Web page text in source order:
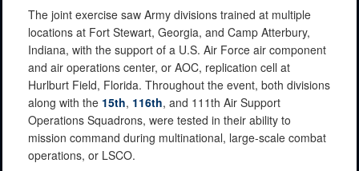
The joint exercise saw Army divisions trained at multiple
locations at Fort Stewart, Georgia, and Camp Atterbury,
Indiana, with the support of a U.S. Air Force air component
and air operations center, or AOC, replication cell at
Hurlburt Field, Florida. Throughout the event, both divisions
along with the 15th, 116th, and 111th Air Support
Operations Squadrons, were tested in their ability to
mission command during multinational, large-scale combat
operations, or LSCO.